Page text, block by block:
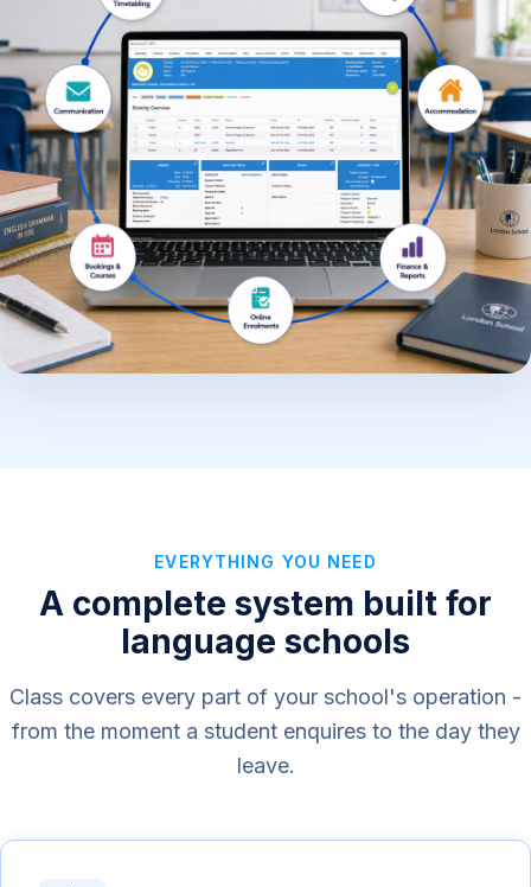
EVERYTHING YOU NEED
A complete system built for
language schools
Class covers every part of your school's operation -
from the moment a student enquires to the day they
leave.